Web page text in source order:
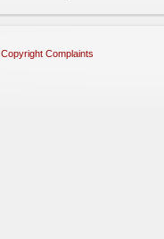
Copyright Complaints